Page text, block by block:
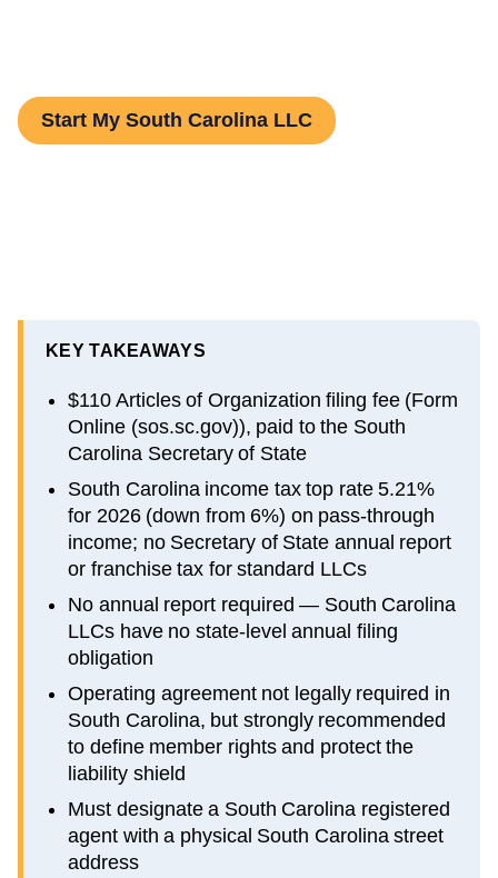
Start My South Carolina LLC
KEY TAKEAWAYS
$110 Articles of Organization filing fee (Form
Online (sos.sc.gov)), paid to the South
Carolina Secretary of State
South Carolina income tax top rate 5.21%
for 2026 (down from 6%) on pass-through
income; no Secretary of State annual report
or franchise tax for standard LLCs
No annual report required — South Carolina
LLCs have no state-level annual filing
obligation
Operating agreement not legally required in
South Carolina, but strongly recommended
to define member rights and protect the
liability shield
Must designate a South Carolina registered
agent with a physical South Carolina street
address